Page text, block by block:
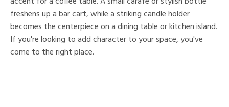
freshens up a bar cart, while a striking candle holder
becomes the centerpiece on a dining table or kitchen island.
If you're looking to add character to your space, you've
come to the right place.